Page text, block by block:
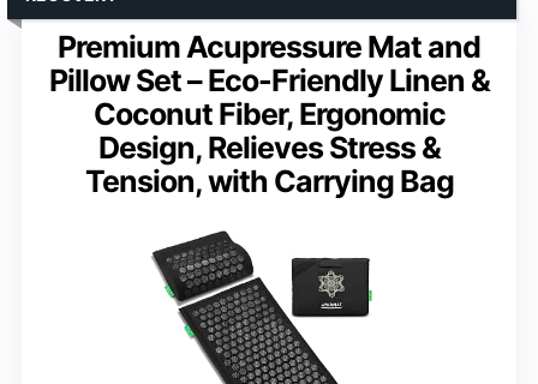
Premium Acupressure Mat and
Pillow Set – Eco-Friendly Linen &
Coconut Fiber, Ergonomic
Design, Relieves Stress &
Tension, with Carrying Bag